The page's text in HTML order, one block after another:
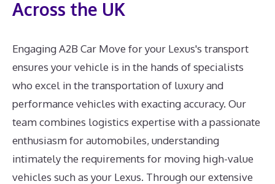
Across the UK
Engaging A2B Car Move for your Lexus's transport
ensures your vehicle is in the hands of specialists
who excel in the transportation of luxury and
performance vehicles with exacting accuracy. Our
team combines logistics expertise with a passionate
enthusiasm for automobiles, understanding
intimately the requirements for moving high-value
vehicles such as your Lexus. Through our extensive